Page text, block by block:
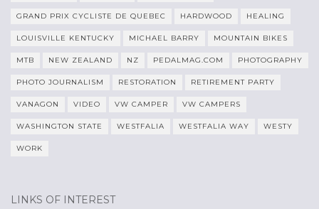
GRAND PRIX CYCLISTE DE QUEBEC HARDWOOD HEALING
LOUISVILLE KENTUCKY MICHAEL BARRY MOUNTAIN BIKES
MTB NEW ZEALAND NZ PEDALMAG.COM PHOTOGRAPHY
PHOTO JOURNALISM RESTORATION RETIREMENT PARTY
VANAGON VIDEO VW CAMPER VW CAMPERS
WASHINGTON STATE WESTFALIA WESTFALIA WAY WESTY
WORK
LINKS OF INTEREST